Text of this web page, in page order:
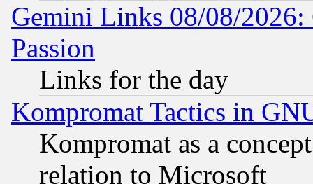
Gemini Links 08/08/2026:
Passion
Links for the day
Kompromat Tactics in
Kompromat as a
relation to Microsoft